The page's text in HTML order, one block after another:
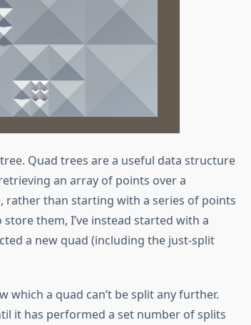
Quad trees are a useful data structure
an array of points over a
rather than starting with a series of points
them, I’ve instead started with a
a new quad (including the just-split
a quad can’t be split any further.
it has performed a set number of splits